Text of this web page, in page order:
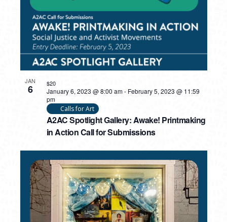
JAN
6
A2AC Spotlight Gallery: Awake! Printmaking
in Action Call for Submissions
January 6, 2023 @ 8:00 am- February 5, 2023 @ 11:59
pm
Calls for Art
$20